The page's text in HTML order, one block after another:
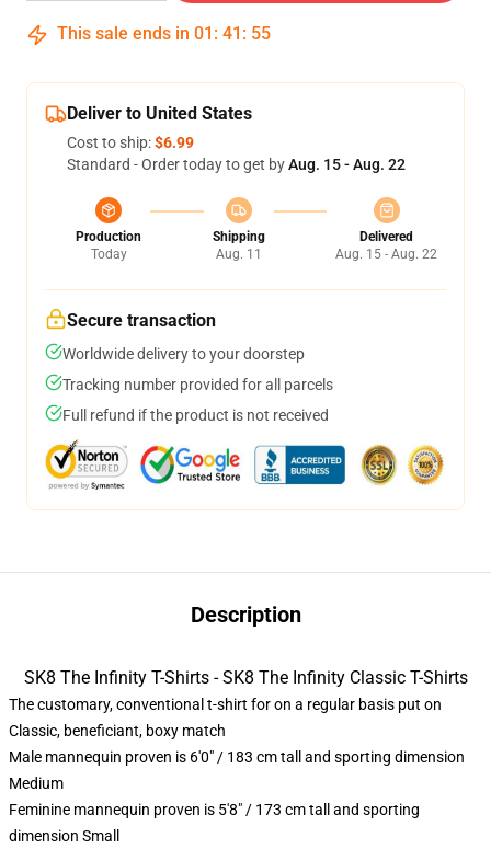
This sale ends in 01 : 41 : 54
Deliver to United States
Cost to ship:$6.99
Standard - Order today to get byAug. 15 - Aug. 22
Production
Today
Shipping
Aug. 11
Delivered
Aug. 15 - Aug. 22
Secure transaction
Worldwide delivery to your doorstep
Tracking number provided for all parcels
Full refund if the product is not received
Description
SK8 The Infinity T-Shirts - SK8 The Infinity Classic T-Shirts
The customary, conventional t-shirt for on a regular basis put on
Classic, beneficiant, boxy match
Male mannequin proven is 6'0" / 183 cm tall and sporting dimension
Medium
Feminine mannequin proven is 5'8" / 173 cm tall and sporting
dimension Small